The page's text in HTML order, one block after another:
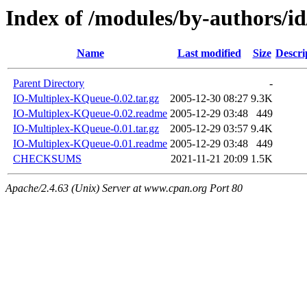
Index of /modules/by-authors/
Name Last modified Size
Parent Directory
-
IO-Multiplex-KQueue-0.02.tar.gz
2005-12-30 08:27 9.3K
IO-Multiplex-KQueue-0.02.readme 2005-12-29 03:48
449
IO-Multiplex-KQueue-0.01.tar.gz
2005-12-29 03:57 9.4K
IO-Multiplex-KQueue-0.01.readme 2005-12-29 03:48
449
CHECKSUMS
2021-11-21 20:09 1.5K
Apache/2.4.63 (Unix) Server at www.cpan.org Port 80